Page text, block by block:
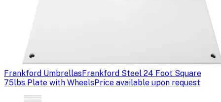
Frankford UmbrellasFrankford Steel 24 Foot Square
75lbs Plate with WheelsPrice available upon request